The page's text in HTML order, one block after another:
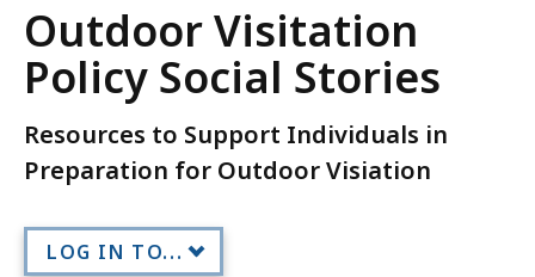
Outdoor Visitation
Policy Social Stories
Resources to Support Individuals in
Preparation for Outdoor Visiation
LOG IN TO...